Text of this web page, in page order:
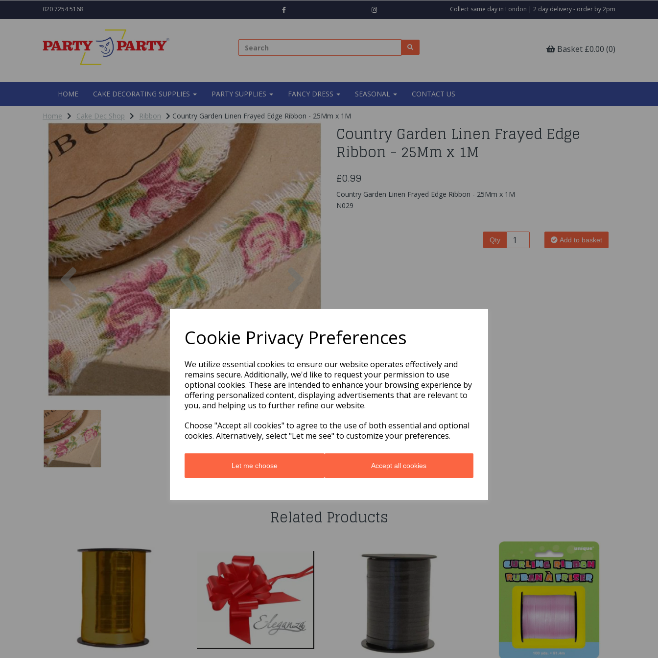
Cookie Privacy Preferences
We utilize essential cookies to ensure our website operates effectively and
remains secure. Additionally, we'd like to request your permission to use
optional cookies. These are intended to enhance your browsing experience by
offering personalized content, displaying advertisements that are relevant to
you, and helping us to further refine our website.
Choose "Accept all cookies" to agree to the use of both essential and optional
cookies. Alternatively, select "Let me see" to customize your preferences.
Let me choose Accept all cookies
020 7254 5168 Collect same day in London | 2 day delivery - order by 2pm
Basket £0.00 (0)
HOME CAKE DECORATING SUPPLIES PARTY SUPPLIES FANCY DRESS SEASONAL CONTACT US
Home Cake Dec Shop Ribbon Country Garden Linen Frayed Edge Ribbon - 25Mm x 1M
Previous Next
Country Garden Linen Frayed Edge
Ribbon - 25Mm x 1M
£0.99
Country Garden Linen Frayed Edge Ribbon - 25Mm x 1M
N029
Qty Add to basket
You may also like...
Related Products